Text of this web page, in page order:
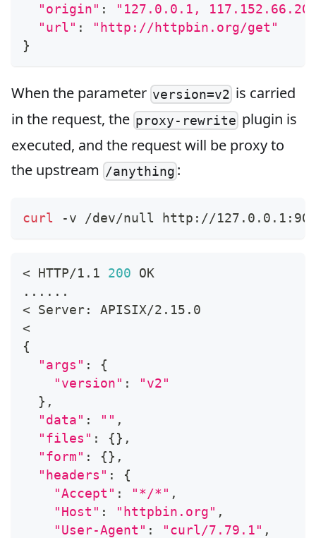
"origin" :
"127.0.0.1,
"url" :
"http://httpbin.org/get"
}
When the parameter version=v2 is carried
in the request, the proxy-rewrite plugin is
executed, and the request will be proxy to
the upstream /anything :
curl -v /dev/null http://
< HTTP/1.1 200 OK
.. .. ..
< Server: APISIX/2.15.0
<
{
"args" :
{
"version" :
"v2"
} ,
"data" : "" ,
"files" : {} ,
"form" : {} ,
"headers" :
{
"Accept" : "*/*" ,
"Host" : "httpbin.org" ,
"User-Agent" : "curl/7.79.1" ,